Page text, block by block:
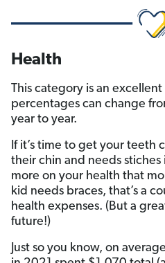
Health
This category is an
percentages can change
year to year.
If it’s time to get your teeth
their chin and needs stiches
more on your health that
kid needs braces, that’s a
health expenses. (But a
future!)
Just so you know, on